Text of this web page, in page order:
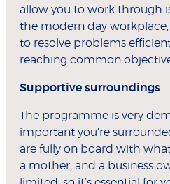
allow you to work through
the modern day
to resolve problems
reaching common
Supportive surroundings
The programme is very
important you're
are fully on board with
a mother, and a business